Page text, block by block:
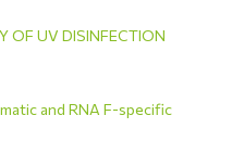
OF UV DISINFECTION
and RNA F-specific